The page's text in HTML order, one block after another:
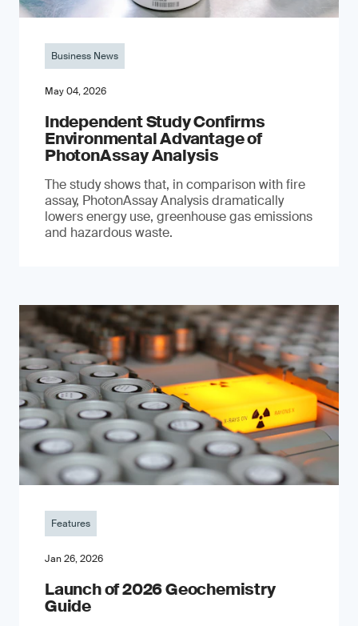
Business News
May 04, 2026
Independent Study Confirms
Environmental Advantage of
PhotonAssay Analysis
The study shows that, in comparison with fire
assay, PhotonAssay Analysis dramatically
lowers energy use, greenhouse gas emissions
and hazardous waste.
Features
Jan 26, 2026
Launch of 2026 Geochemistry
Guide